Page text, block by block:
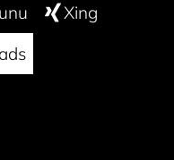
Xing